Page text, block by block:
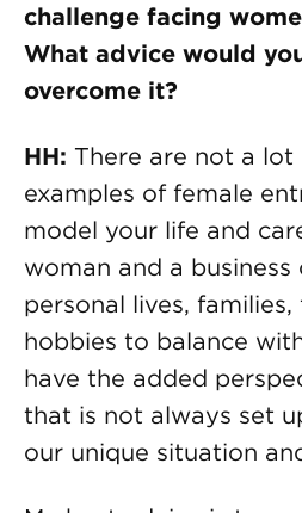
challenge facing
What advice would
overcome it?
HH: There are not a lot
examples of female
model your life and
woman and a business
personal lives, families,
hobbies to balance
have the added
that is not always set
our unique situation